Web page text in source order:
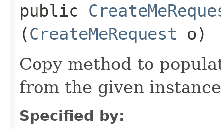
public
(CreateMeRequest o)
Copy method to
from the given
Specified by: